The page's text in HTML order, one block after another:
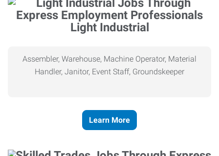
Light Industrial
Assembler, Warehouse, Machine Operator, Material
Handler, Janitor, Event Staff, Groundskeeper
Learn More